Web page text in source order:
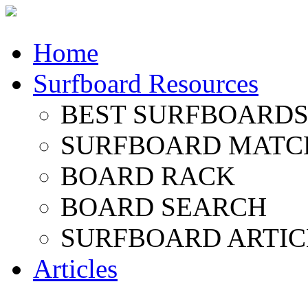
Home
Surfboard Resources
BEST
SURFBOARD
BOARD RACK
BOARD SEARCH
SURFBOARD
Articles